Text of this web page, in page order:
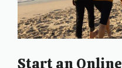
Start an